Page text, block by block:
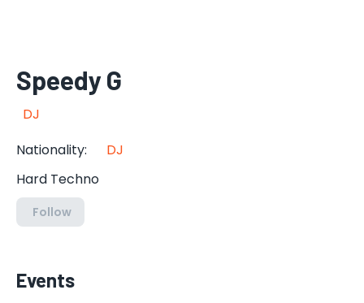
Speedy G
DJ
Nationality:
DJ
Hard Techno
Follow
Events